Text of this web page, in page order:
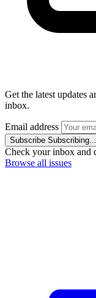
Get the latest updates
inbox.
Email address
Subscribe Subscribing...
Check your inbox and
Browse all issues